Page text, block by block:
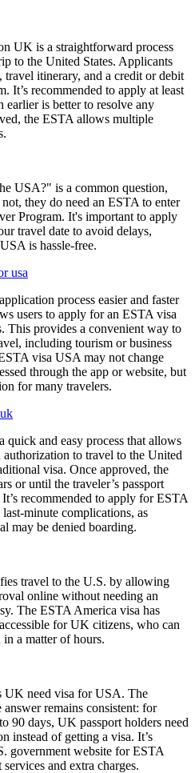
UK is a straightforward process
to the United States. Applicants
travel itinerary, and a credit or debit
It’s recommended to apply at least
earlier is better to resolve any
the ESTA allows multiple
USA?" is a common question,
they do need an ESTA to enter
Program. It's important to apply
travel date to avoid delays,
is hassle-free.
usa
process easier and faster
users to apply for an ESTA visa
This provides a convenient way to
including tourism or business
visa USA may not change
through the app or website, but
for many travelers.
and easy process that allows
to travel to the United
visa. Once approved, the
or until the traveler’s passport
recommended to apply for ESTA
minute complications, as
may be denied boarding.
travel to the U.S. by allowing
online without needing an
The ESTA America visa has
for UK citizens, who can
a matter of hours.
UK need visa for USA. The
remains consistent: for
90 days, UK passport holders need
instead of getting a visa. It’s
government website for ESTA
and extra charges.